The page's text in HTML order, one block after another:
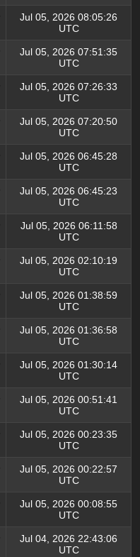
Jul 05, 2026 08:05:26
UTC
Jul 05, 2026 07:51:35
UTC
Jul 05, 2026 07:26:33
UTC
Jul 05, 2026 07:20:50
UTC
Jul 05, 2026 06:45:28
UTC
Jul 05, 2026 06:45:23
UTC
Jul 05, 2026 06:11:58
UTC
Jul 05, 2026 02:10:19
UTC
Jul 05, 2026 01:38:59
UTC
Jul 05, 2026 01:36:58
UTC
Jul 05, 2026 01:30:14
UTC
Jul 05, 2026 00:51:41
UTC
Jul 05, 2026 00:23:35
UTC
Jul 05, 2026 00:22:57
UTC
Jul 05, 2026 00:08:55
UTC
Jul 04, 2026 22:43:06
UTC